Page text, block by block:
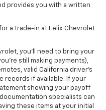
provides you with a written
a trade-in at Felix Chevrolet
you'll need to bring your
still making payments),
valid California driver's
records if available. If your
showing your payoff
specialists can
these items at your initial